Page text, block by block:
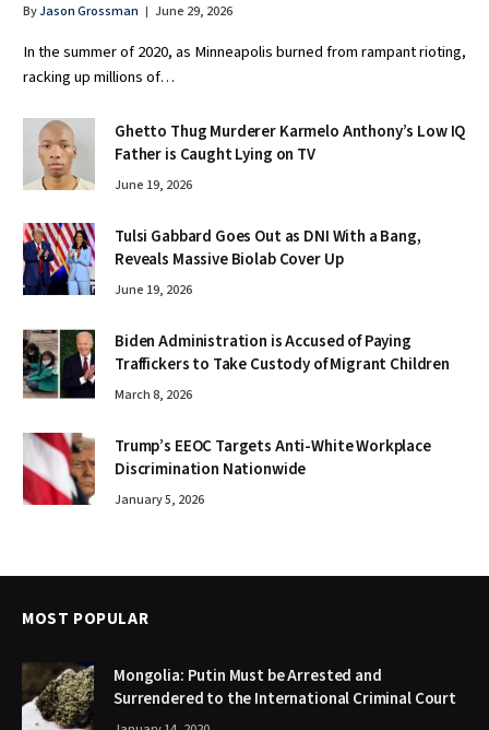
ByJason Grossman June 29, 2026
In the summer of 2020, as Minneapolis burned from rampant rioting,
racking up millions of…
Ghetto Thug Murderer Karmelo Anthony’s Low IQ
Father is Caught Lying on TV
June 19, 2026
Tulsi Gabbard Goes Out as DNI With a Bang,
Reveals Massive Biolab Cover Up
June 19, 2026
Biden Administration is Accused of Paying
Traffickers to Take Custody of Migrant Children
March 8, 2026
Trump’s EEOC Targets Anti-White Workplace
Discrimination Nationwide
January 5, 2026
MOST POPULAR
Mongolia: Putin Must be Arrested and
Surrendered to the International Criminal Court